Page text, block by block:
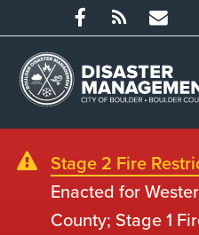
Stage 2 Fire
Enacted for
County; Stage 1